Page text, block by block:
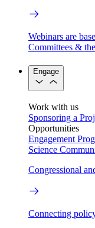
Webinars are
Committees &
Engage
Work with us
Sponsoring a
Opportunities
Engagement
Science
Congressional
Connecting